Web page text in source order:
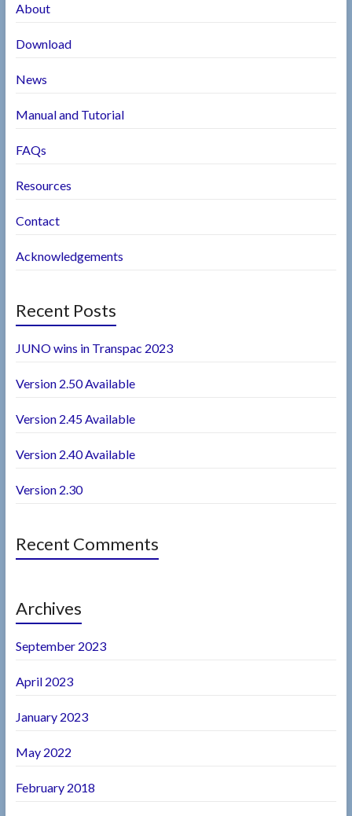
About
Download
News
Manual and Tutorial
FAQs
Resources
Contact
Acknowledgements
Recent Posts
JUNO wins in Transpac 2023
Version 2.50 Available
Version 2.45 Available
Version 2.40 Available
Version 2.30
Recent Comments
Archives
September 2023
April 2023
January 2023
May 2022
February 2018